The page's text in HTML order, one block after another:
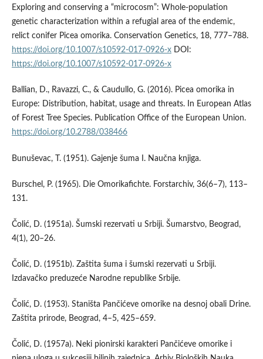
Exploring and conserving a “microcosm”: Whole-population
genetic characterization within a refugial area of the endemic,
relict conifer Picea omorika. Conservation Genetics, 18, 777–788.
https://doi.org/10.1007/s10592-017-0926-xDOI:
https://doi.org/10.1007/s10592-017-0926-x
Ballian, D., Ravazzi, C., & Caudullo, G. (2016). Picea omorika in
Europe: Distribution, habitat, usage and threats. In European Atlas
of Forest Tree Species. Publication Office of the European Union.
https://doi.org/10.2788/038466
Bunuševac, T. (1951). Gajenje šuma I. Naučna knjiga.
Burschel, P. (1965). Die Omorikafichte. Forstarchiv, 36(6–7), 113–
131.
Čolić, D. (1951a). Šumski rezervati u Srbiji. Šumarstvo, Beograd,
4(1), 20–26.
Čolić, D. (1951b). Zaštita šuma i šumski rezervati u Srbiji.
Izdavačko preduzeće Narodne republike Srbije.
Čolić, D. (1953). Staništa Pančićeve omorike na desnoj obali Drine.
Zaštita prirode, Beograd, 4–5, 425–659.
Čolić, D. (1957a). Neki pionirski karakteri Pančićeve omorike i